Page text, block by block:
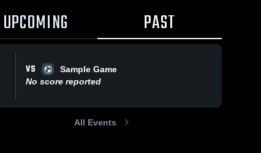
UPCOMING PAST
VS
Sample Game
No score reported
All Events